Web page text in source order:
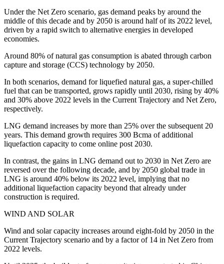
Under the Net Zero scenario, gas demand peaks by around the
middle of this decade and by 2050 is around half of its 2022 level,
driven by a rapid switch to alternative energies in developed
economies.
Around 80% of natural gas consumption is abated through carbon
capture and storage (CCS) technology by 2050.
In both scenarios, demand for liquefied natural gas, a super-chilled
fuel that can be transported, grows rapidly until 2030, rising by 40%
and 30% above 2022 levels in the Current Trajectory and Net Zero,
respectively.
LNG demand increases by more than 25% over the subsequent 20
years. This demand growth requires 300 Bcma of additional
liquefaction capacity to come online post 2030.
In contrast, the gains in LNG demand out to 2030 in Net Zero are
reversed over the following decade, and by 2050 global trade in
LNG is around 40% below its 2022 level, implying that no
additional liquefaction capacity beyond that already under
construction is required.
WIND AND SOLAR
Wind and solar capacity increases around eight-fold by 2050 in the
Current Trajectory scenario and by a factor of 14 in Net Zero from
2022 levels.